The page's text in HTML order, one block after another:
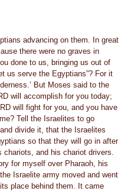
advancing on them. In great
there were no graves in
done to us, bringing us out of
us serve the Egyptians”? For it
But Moses said to the
will accomplish for you today;
will fight for you, and you have
Tell the Israelites to go
divide it, that the Israelites
so that they will go in after
and his chariot drivers.
for myself over Pharaoh, his
Israelite army moved and went
place behind them. It came